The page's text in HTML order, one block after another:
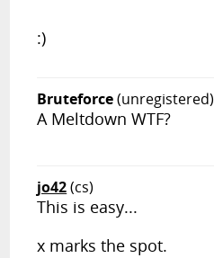
:)
Bruteforce(unregistered)
A Meltdown WTF?
jo42(cs)
This is easy...
x marks the spot.